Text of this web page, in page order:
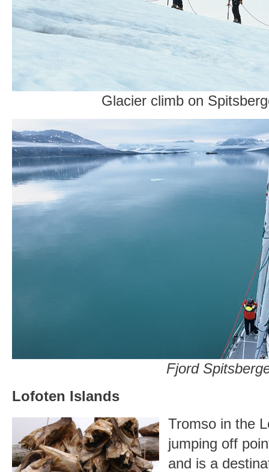
Glacier climb on
Fjord
Lofoten Islands
Tromso in the
jumping off
and is a